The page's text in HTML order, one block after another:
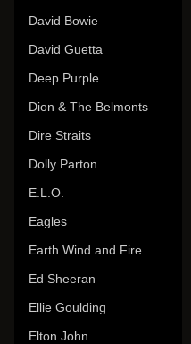
David Bowie
David Guetta
Deep Purple
Dion & The Belmonts
Dire Straits
Dolly Parton
E.L.O.
Eagles
Earth Wind and Fire
Ed Sheeran
Ellie Goulding
Elton John